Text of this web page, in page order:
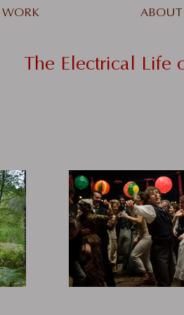
WORK ABOUT
The Electrical Life